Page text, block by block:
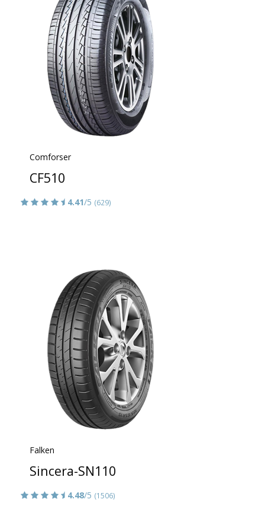
Comforser
CF510
4.41/5 (629)
Falken
Sincera-SN110
4.48/5 (1506)